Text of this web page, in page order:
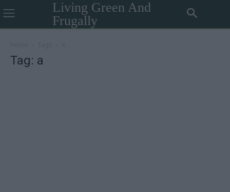
Living Green And
Frugally
Tag: a